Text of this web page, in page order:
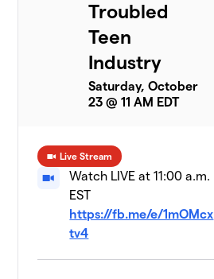
Eva Carleston
Academy
Survivors
Team
2 members
Troubled
Teen
Industry
Saturday, October
23 @ 11 AM EDT
Live Stream
Watch LIVE at 11:00 a.m.
EST
https://fb.me/e/1mOMcx
tv4